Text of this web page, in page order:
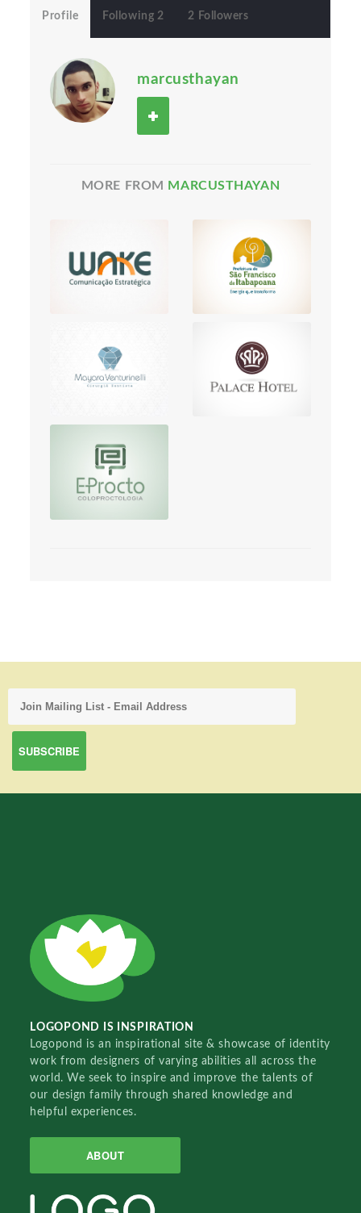
Profile Following 2 2 Followers
marcusthayan
MORE FROM MARCUSTHAYAN
LOGOPOND IS INSPIRATION
Logopond is an inspirational site & showcase of identity
work from designers of varying abilities all across the
world. We seek to inspire and improve the talents of
our design family through shared knowledge and
helpful experiences.
ABOUT